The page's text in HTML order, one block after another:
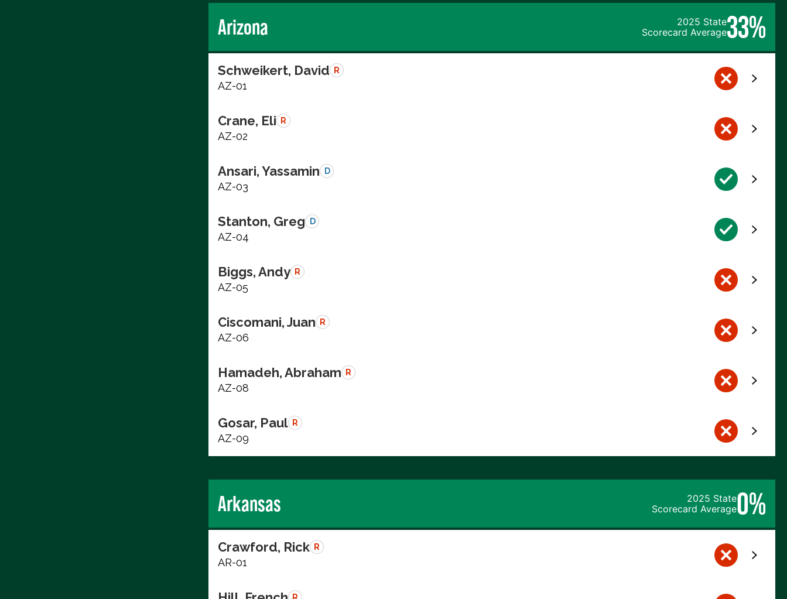
Arizona
2025 State
Scorecard Average33%
Schweikert, David R
AZ-01
Crane, Eli R
AZ-02
Ansari, Yassamin D
AZ-03
Stanton, Greg D
AZ-04
Biggs, Andy R
AZ-05
Ciscomani, Juan R
AZ-06
Hamadeh, Abraham R
AZ-08
Gosar, Paul R
AZ-09
Arkansas
2025 State
Scorecard Average0%
Crawford, Rick R
AR-01